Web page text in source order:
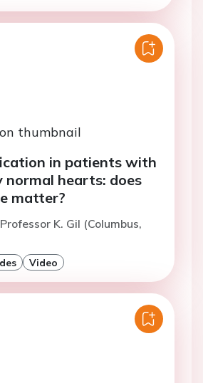
in patients with
hearts: does
matter?
K. Gil (Columbus,
Video